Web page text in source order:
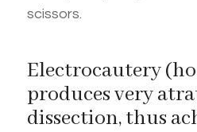
scissors.
Electrocautery
produces very
dissection, thus